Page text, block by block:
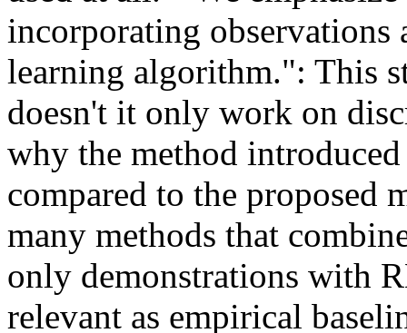
incorporating observations
learning algorithm.": This
doesn't it only work on
why the method
compared to the proposed
many methods that
only demonstrations with
relevant as empirical